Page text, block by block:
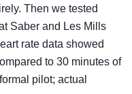
Then we tested
Saber and Les Mills
rate data showed
to 30 minutes of
pilot; actual